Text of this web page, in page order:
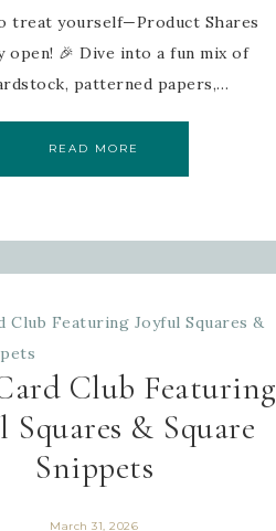
treat yourself—Product Shares
open! 🎉 Dive into a fun mix of
patterned papers,…
READ MORE
Club Featuring
Squares & Square
Snippets
March 31, 2026